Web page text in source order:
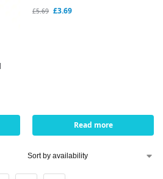
£5.69 £3.69
Read more